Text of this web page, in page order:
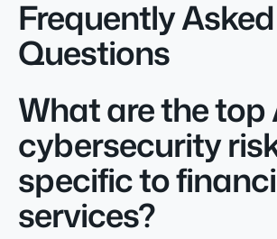
Frequently Asked
Questions
What are the top
cybersecurity
specific to
services?